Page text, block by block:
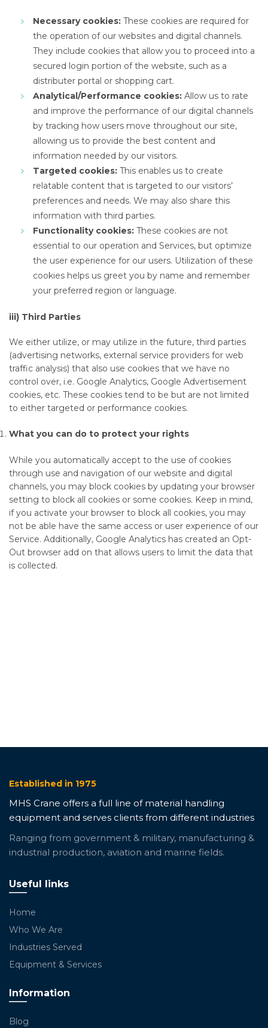
Necessary cookies: These cookies are required for
the operation of our websites and digital channels.
They include cookies that allow you to proceed into a
secured login portion of the website, such as a
distributer portal or shopping cart.
Analytical/Performance cookies: Allow us to rate
and improve the performance of our digital channels
by tracking how users move throughout our site,
allowing us to provide the best content and
information needed by our visitors.
Targeted cookies: This enables us to create
relatable content that is targeted to our visitors’
preferences and needs. We may also share this
information with third parties.
Functionality cookies: These cookies are not
essential to our operation and Services, but optimize
the user experience for our users. Utilization of these
cookies helps us greet you by name and remember
your preferred region or language.
iii) Third Parties
We either utilize, or may utilize in the future, third parties
(advertising networks, external service providers for web
traffic analysis) that also use cookies that we have no
control over, i.e. Google Analytics, Google Advertisement
cookies, etc. These cookies tend to be but are not limited
to either targeted or performance cookies.
What you can do to protect your rights
While you automatically accept to the use of cookies
through use and navigation of our website and digital
channels, you may block cookies by updating your browser
setting to block all cookies or some cookies. Keep in mind,
if you activate your browser to block all cookies, you may
not be able have the same access or user experience of our
Service. Additionally, Google Analytics has created an Opt-
Out browser add on that allows users to limit the data that
is collected.
Established in 1975
MHS Crane offers a full line of material handling
equipment and serves clients from different industries
Ranging from government & military, manufacturing &
industrial production, aviation and marine fields.
Useful links
Home
Who We Are
Industries Served
Equipment & Services
Information
Blog